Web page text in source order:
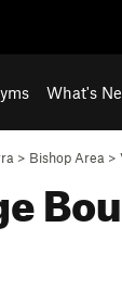
What's
> Bishop Area >